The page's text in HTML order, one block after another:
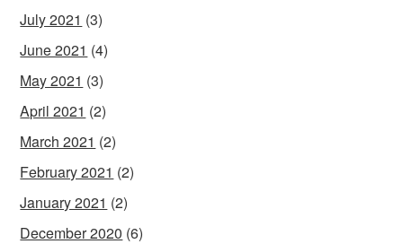
July 2021 (3)
June 2021 (4)
May 2021 (3)
April 2021 (2)
March 2021 (2)
February 2021 (2)
January 2021 (2)
December 2020 (6)